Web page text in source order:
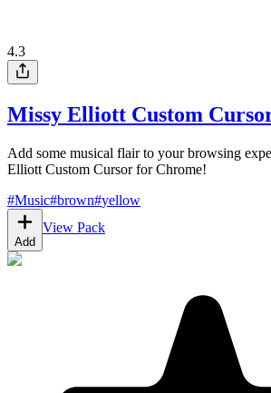
4.3
Missy Elliott Custom
Add some musical flair to your browsing
Elliott Custom Cursor for Chrome!
#Music#brown#yellow
Add
View Pack